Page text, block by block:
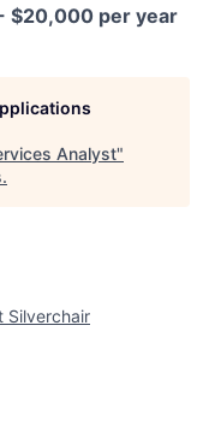
$20,000 per year
Analyst"
.
Silverchair